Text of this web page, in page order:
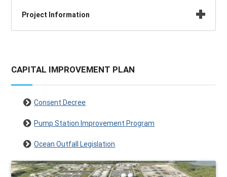
Project Information
CAPITAL IMPROVEMENT PLAN
Consent Decree
Pump Station Improvement Program
Ocean Outfall Legislation